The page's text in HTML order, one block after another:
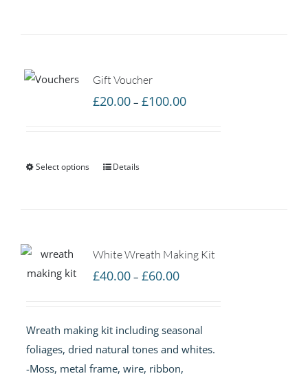
Gift Voucher
£20.00 – £100.00Price
Select options Details
White Wreath Making Kit
£40.00 – £60.00Price
through
£60.00
Wreath making kit including seasonal
foliages, dried natural tones and whites.
-Moss, metal frame, wire, ribbon,